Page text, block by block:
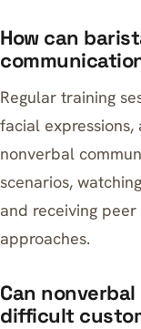
How can
Regular training
facial
nonverbal
scenarios,
and receiving
approaches.
Can
difficult